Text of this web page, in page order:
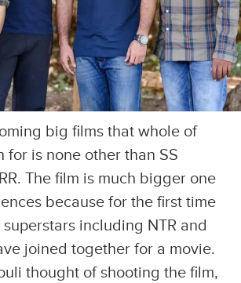
big films that whole of
for is none other than SS
The film is much bigger one
because for the first time
including NTR and
joined together for a movie.
thought of shooting the film,